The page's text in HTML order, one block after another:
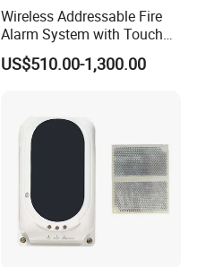
Wireless Addressable Fire
Alarm System with Touch
Screen Fast Operate System
US$510.00-1,300.00